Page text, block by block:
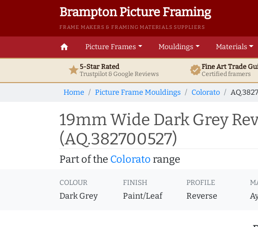
Brampton Picture Framing
FRAME MAKERS & FRAMING MATERIALS SUPPLIERS
home Picture Frames Mouldings Materials
star5-Star Rated
Trustpilot & GoogleReviews verifiedFine ArtTrade
Certified framers
Home Picture Frame Mouldings Colorato
19mm Wide Dark Grey
(AQ.382700527)
Part of the Colorato range
COLOUR
Dark Grey
FINISH
Paint/Leaf
PROFILE
Reverse